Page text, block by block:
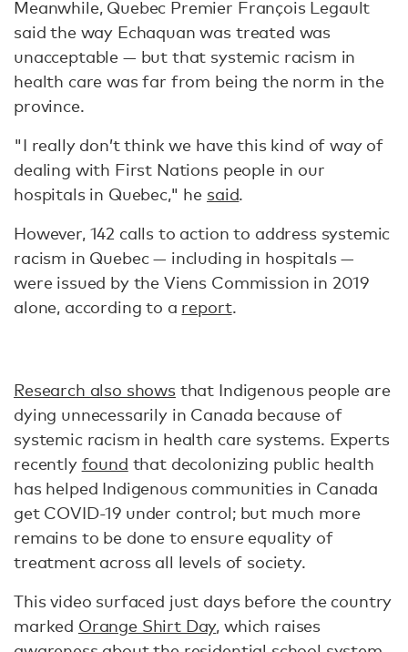
Meanwhile, Quebec Premier François Legault
said the way Echaquan was treated was
unacceptable — but that systemic racism in
health care was far from being the norm in the
province.
"I really don’t think we have this kind of way of
dealing with First Nations people in our
hospitals in Quebec," he said.
However, 142 calls to action to address systemic
racism in Quebec — including in hospitals —
were issued by the Viens Commission in 2019
alone, according to a report.
Research also showsthat Indigenous people are
dying unnecessarily in Canada because of
systemic racism in health care systems. Experts
recently found that decolonizing public health
has helped Indigenous communities in Canada
get COVID-19 under control; but much more
remains to be done to ensure equality of
treatment across all levels of society.
This video surfaced just days before the country
marked Orange Shirt Day, which raises